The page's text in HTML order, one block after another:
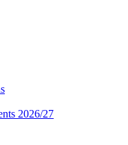
2026/27